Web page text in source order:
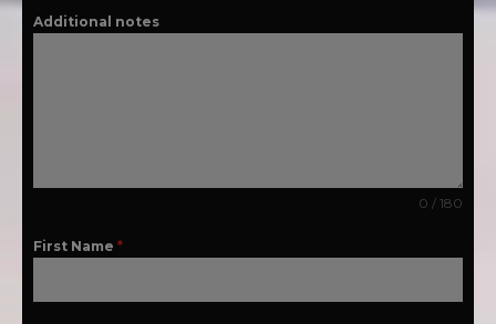
Additional notes
0 / 180
First Name *